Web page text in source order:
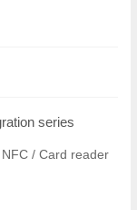
series
/ Card reader